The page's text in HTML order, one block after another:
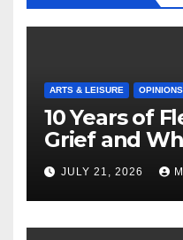
ARTS & LEISURE OPINIONS
10 Years of
Grief and
Masterful
JULY 21, 2026